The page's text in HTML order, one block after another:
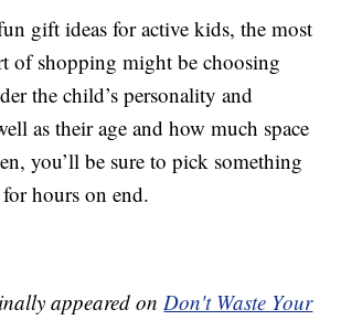
gift ideas for active kids, the most
of shopping might be choosing
the child’s personality and
as their age and how much space
you’ll be sure to pick something
hours on end.
appeared onDon't Waste Your